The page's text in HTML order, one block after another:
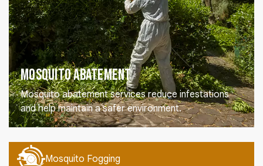
Mosquito Abatement
Mosquito abatement services reduce infestations
and help maintain a safer environment.
Mosquito Fogging